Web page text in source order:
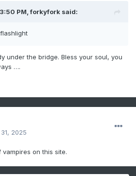
PM,forkyfork said:
under the bridge. Bless your soul, you
….
2025
on this site.